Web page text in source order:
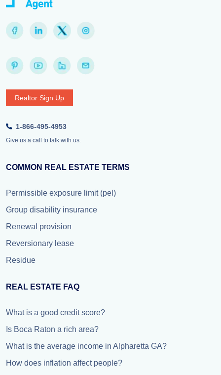
Realtor Sign Up
1-866-495-4953
Give us a call to talk with us.
COMMON REAL ESTATE TERMS
Permissible exposure limit (pel)
Group disability insurance
Renewal provision
Reversionary lease
Residue
REAL ESTATE FAQ
What is a good credit score?
Is Boca Raton a rich area?
What is the average income in Alpharetta GA?
How does inflation affect people?